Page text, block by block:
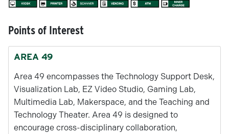
Points of Interest
AREA 49
Area 49 encompasses the Technology Support Desk,
Visualization Lab, EZ Video Studio, Gaming Lab,
Multimedia Lab, Makerspace, and the Teaching and
Technology Theater. Area 49 is designed to
encourage cross-disciplinary collaboration,